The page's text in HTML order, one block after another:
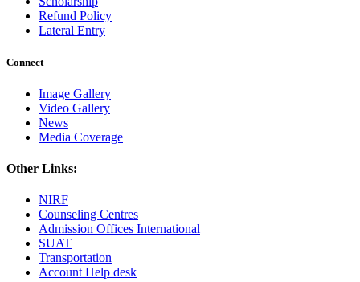
Refund Policy
Lateral Entry
Connect
Image Gallery
Video Gallery
News
Media Coverage
Other Links:
NIRF
Counseling Centres
Admission Offices International
SUAT
Transportation
Account Help desk